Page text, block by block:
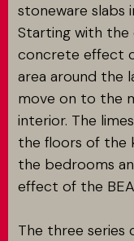
stoneware slabs
Starting with the
concrete effect
area around the
move on to the
interior. The
the floors of the
the bedrooms
effect of the
The three series